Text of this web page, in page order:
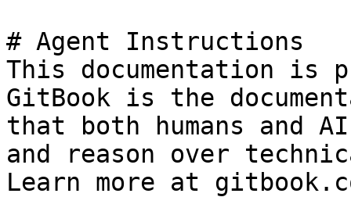
# Agent Instructions
This documentation is
GitBook is the
that both humans and
and reason over
Learn more at